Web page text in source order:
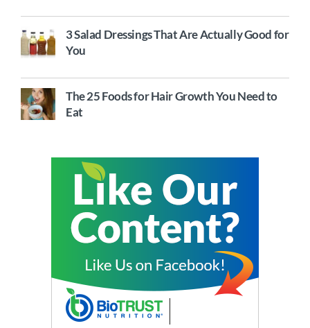
3 Salad Dressings That Are Actually Good for
You
The 25 Foods for Hair Growth You Need to
Eat